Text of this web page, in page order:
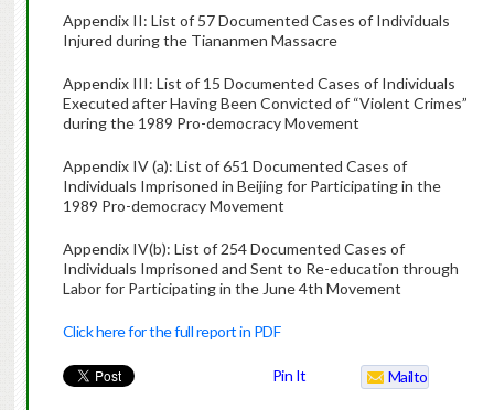
Appendix II: List of 57 Documented Cases of Individuals
Injured during the Tiananmen Massacre
Appendix III: List of 15 Documented Cases of Individuals
Executed after Having Been Convicted of “Violent Crimes”
during the 1989 Pro-democracy Movement
Appendix IV (a): List of 651 Documented Cases of
Individuals Imprisoned in Beijing for Participating in the
1989 Pro-democracy Movement
Appendix IV(b): List of 254 Documented Cases of
Individuals Imprisoned and Sent to Re-education through
Labor for Participating in the June 4th Movement
Click here for the full report in PDF
Pin It Mailto